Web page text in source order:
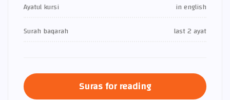
Ayatul kursi
in english
Surah baqarah
last 2 ayat
Suras for reading